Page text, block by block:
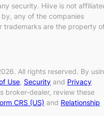
security. Hiive is not
any of the companies
trademarks are the property
All rights reserved. By
Use, Security and Privacy
broker-dealer, review these
CRS (US) and Relationship